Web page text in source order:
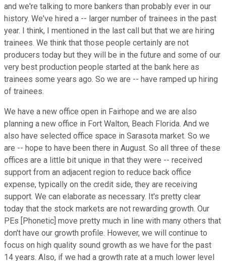
and we're talking to more bankers than probably ever in our
history. We've hired a -- larger number of trainees in the past
year. I think, I mentioned in the last call but that we are hiring
trainees. We think that those people certainly are not
producers today but they will be in the future and some of our
very best production people started at the bank here as
trainees some years ago. So we are -- have ramped up hiring
of trainees.
We have a new office open in Fairhope and we are also
planning a new office in Fort Walton, Beach Florida. And we
also have selected office space in Sarasota market. So we
are -- hope to have been there in August. So all three of these
offices are a little bit unique in that they were -- received
support from an adjacent region to reduce back office
expense, typically on the credit side, they are receiving
support. We can elaborate as necessary. It's pretty clear
today that the stock markets are not rewarding growth. Our
PEs [Phonetic] move pretty much in line with many others that
don't have our growth profile. However, we will continue to
focus on high quality sound growth as we have for the past
14 years. Also, if we had a growth rate at a much lower level